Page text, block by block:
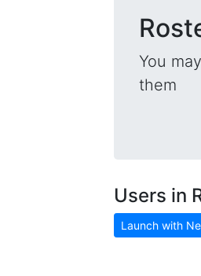
You
them
Users in
Launch with